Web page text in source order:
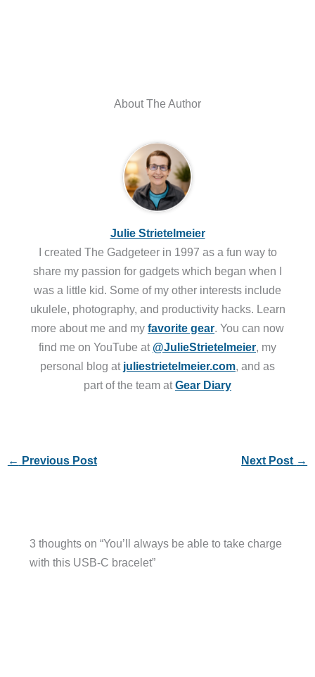
About The Author
Julie Strietelmeier
I created The Gadgeteer in 1997 as a fun way to
share my passion for gadgets which began when I
was a little kid. Some of my other interests include
ukulele, photography, and productivity hacks. Learn
more about me and my favorite gear. You can now
find me on YouTube at @JulieStrietelmeier, my
personal blog at juliestrietelmeier.com, and as
part of the team atGear Diary
← Previous Post Next Post →
3 thoughts on “You’ll always be able to take charge
with this USB-C bracelet”